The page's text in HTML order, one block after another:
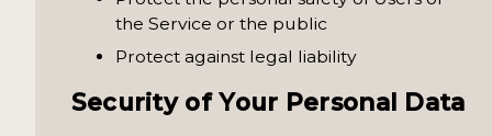
the Service or the public
Protect against legal liability
Security of Your Personal Data